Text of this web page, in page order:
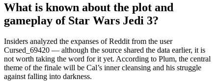
What is known about the plot and
gameplay of Star Wars Jedi 3?
Insiders analyzed the expanses of Reddit from the user
Cursed_69420 — although the source shared the data earlier, it is
not worth taking the word for it yet. According to Plum, the central
theme of the finale will be Cal’s inner cleansing and his struggle
against falling into darkness.